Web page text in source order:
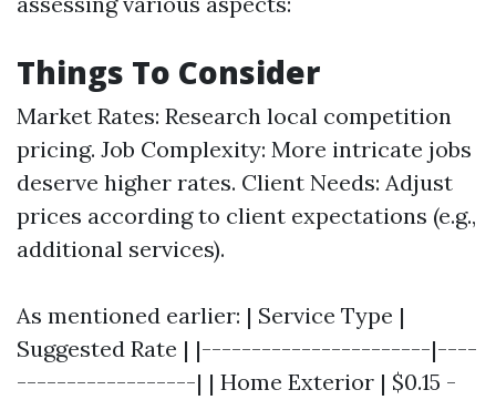
Things To Consider
Market Rates: Research local competition
pricing. Job Complexity: More intricate jobs
deserve higher rates. Client Needs: Adjust
prices according to client expectations (e.g.,
additional services).
As mentioned earlier: | Service Type |
Suggested Rate | |-----------------------|----
------------------| | Home Exterior | $0.15 -